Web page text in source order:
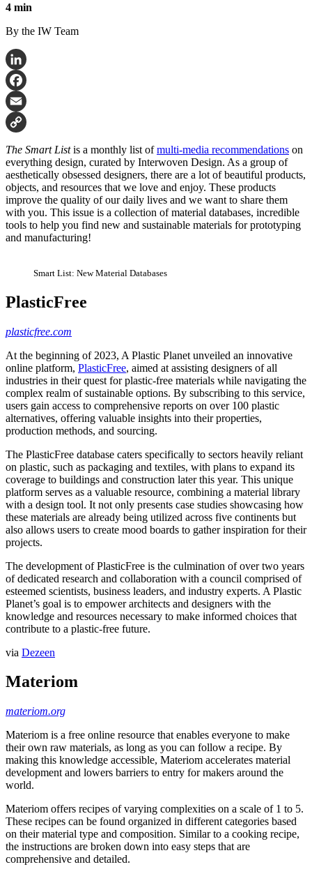
4 min
By the IW Team
LinkedIn
Facebook
Email
Link
The Smart Listis a monthly list ofmulti-media recommendations on
everything design, curated by Interwoven Design. As a group of
aesthetically obsessed designers, there are a lot of beautiful products,
objects, and resources that we love and enjoy. These products
improve the quality of our daily lives and we want to share them
with you. This issue is a collection of material databases, incredible
tools to help you find new and sustainable materials for prototyping
and manufacturing!
Smart List: New Material Databases
PlasticFree
plasticfree.com
At the beginning of 2023, A Plastic Planet unveiled an innovative
online platform, PlasticFree, aimed at assisting designers of all
industries in their quest for plastic-free materials while navigating the
complex realm of sustainable options. By subscribing to this service,
users gain access to comprehensive reports on over 100 plastic
alternatives, offering valuable insights into their properties,
production methods, and sourcing.
The PlasticFree database caters specifically to sectors heavily reliant
on plastic, such as packaging and textiles, with plans to expand its
coverage to buildings and construction later this year. This unique
platform serves as a valuable resource, combining a material library
with a design tool. It not only presents case studies showcasing how
these materials are already being utilized across five continents but
also allows users to create mood boards to gather inspiration for their
projects.
The development of PlasticFree is the culmination of over two years
of dedicated research and collaboration with a council comprised of
esteemed scientists, business leaders, and industry experts. A Plastic
Planet’s goal is to empower architects and designers with the
knowledge and resources necessary to make informed choices that
contribute to a plastic-free future.
via Dezeen
Materiom
materiom.org
Materiom is a free online resource that enables everyone to make
their own raw materials, as long as you can follow a recipe. By
making this knowledge accessible, Materiom accelerates material
development and lowers barriers to entry for makers around the
world.
Materiom offers recipes of varying complexities on a scale of 1 to 5.
These recipes can be found organized in different categories based
on their material type and composition. Similar to a cooking recipe,
the instructions are broken down into easy steps that are
comprehensive and detailed.